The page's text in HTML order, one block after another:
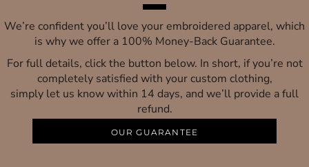
We’re confident you’ll love your embroidered apparel, which
is why we offer a 100% Money-Back Guarantee.
For full details, click the button below. In short, if you’re not
completely satisfied with your custom clothing,
simply let us know within 14 days, and we’ll provide a full
refund.
OUR GUARANTEE